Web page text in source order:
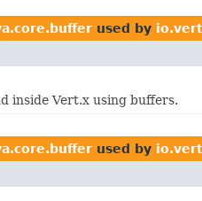
used by
inside Vert.x using buffers.
used by